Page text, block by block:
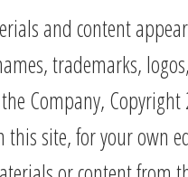
and content
trademarks,
Copyright
site, for your own